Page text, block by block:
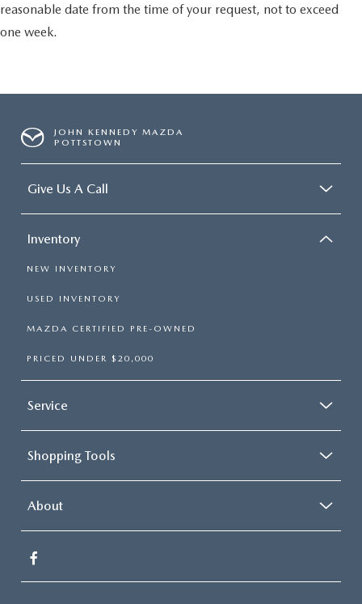
reasonable date from the time of your request, not to exceed
one week.
JOHN KENNEDY MAZDA
POTTSTOWN
Give Us A Call
Inventory
NEW INVENTORY
USED INVENTORY
MAZDA CERTIFIED PRE-OWNED
PRICED UNDER $20,000
Service
Shopping Tools
About